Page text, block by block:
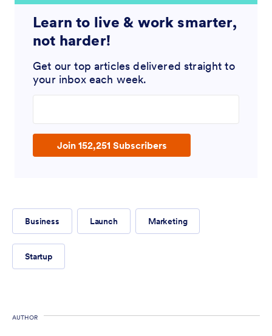
Learn to live & work smarter,
not harder!
Get our top articles delivered straight to
your inbox each week.
Join 152,251 Subscribers
Business Launch Marketing
Startup
AUTHOR